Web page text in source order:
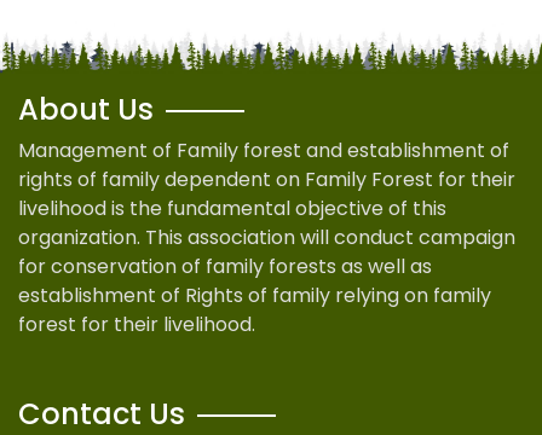
About Us
Management of Family forest and establishment of
rights of family dependent on Family Forest for their
livelihood is the fundamental objective of this
organization. This association will conduct campaign
for conservation of family forests as well as
establishment of Rights of family relying on family
forest for their livelihood.
Contact Us